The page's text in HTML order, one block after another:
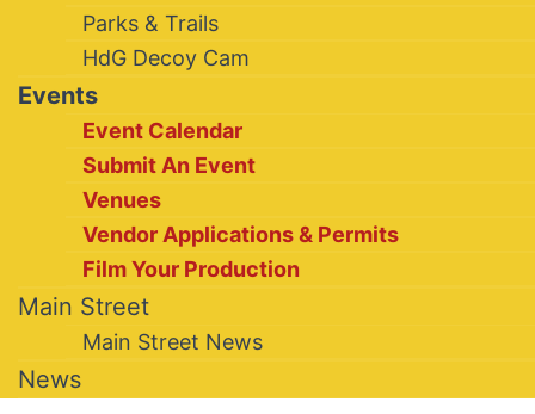
Parks & Trails
HdG Decoy Cam
Events
Event Calendar
Submit An Event
Venues
Vendor Applications & Permits
Film Your Production
Main Street
Main Street News
News